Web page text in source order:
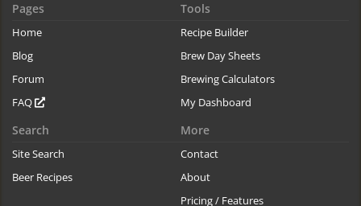
Pages
Home
Blog
Forum
FAQ
Tools
Recipe Builder
Brew Day Sheets
Brewing Calculators
My Dashboard
Search
Site Search
Beer Recipes
More
Contact
About
Pricing / Features